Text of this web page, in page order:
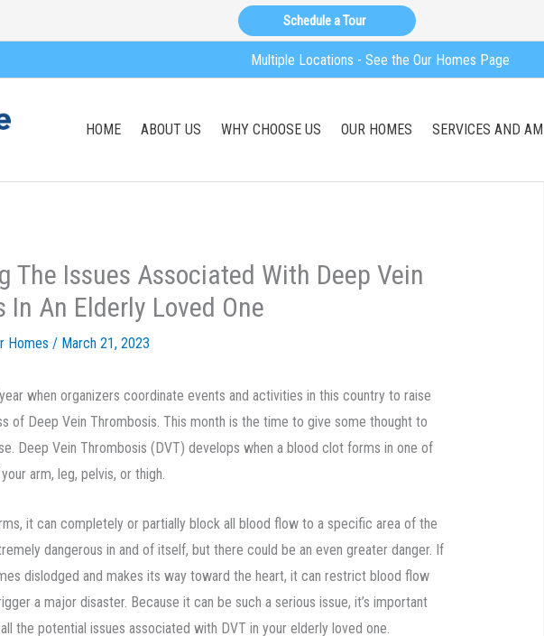
Schedule a Tour
Multiple Locations - See the Our Homes Page
HOME ABOUT US WHY CHOOSE US OUR HOMES SERVICES AND
The Issues Associated With Deep Vein
In An Elderly Loved One
Homes / March 21, 2023
when organizers coordinate events and activities in this country to raise
of Deep Vein Thrombosis. This month is the time to give some thought to
Deep Vein Thrombosis (DVT) develops when a blood clot forms in one of
arm, leg, pelvis, or thigh.
it can completely or partially block all blood flow to a specific area of the
dangerous in and of itself, but there could be an even greater danger. If
dislodged and makes its way toward the heart, it can restrict blood flow
a major disaster. Because it can be such a serious issue, it’s important
the potential issues associated with DVT in your elderly loved one.